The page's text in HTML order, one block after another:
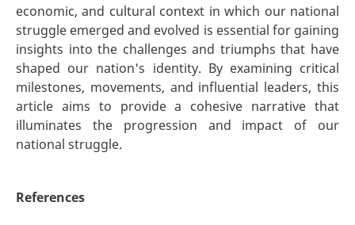
economic, and cultural context in which our national
struggle emerged and evolved is essential for gaining
insights into the challenges and triumphs that have
shaped our nation's identity. By examining critical
milestones, movements, and influential leaders, this
article aims to provide a cohesive narrative that
illuminates the progression and impact of our
national struggle.
References